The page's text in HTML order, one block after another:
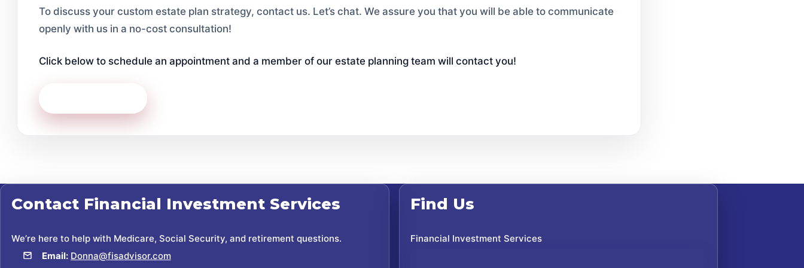
To discuss your custom estate plan strategy, contact us. Let’s chat. We assure you that you will be able to communicate
openly with us in a no-cost consultation!
Click below to schedule an appointment and a member of our estate planning team will contact you!
Contact Financial Investment Services
We’re here to help with Medicare, Social Security, and retirement questions.
Email: Donna@fisadvisor.com
Find Us
Financial Investment Services